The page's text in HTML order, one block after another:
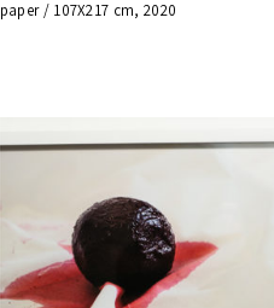
paper / 107X217 cm, 2020